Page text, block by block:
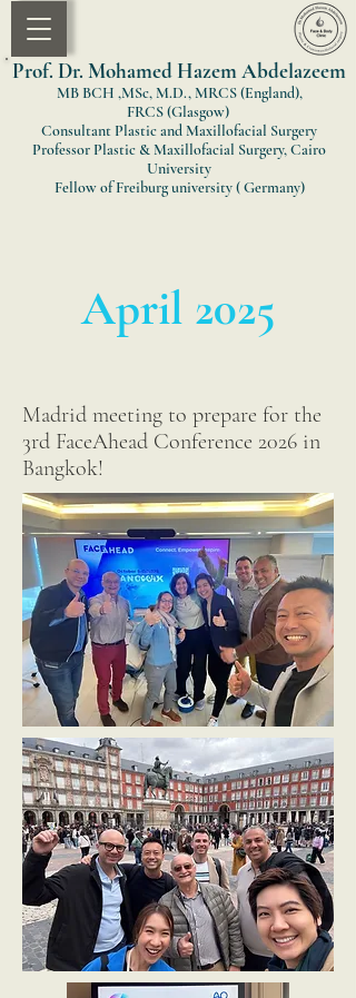
Prof. Dr. Mohamed Hazem Abdelazeem
MB BCH ,MSc, M.D., MRCS (England),
FRCS (Glasgow)
Consultant Plastic and Maxillofacial Surgery
Professor Plastic & Maxillofacial Surgery, Cairo
University
Fellow of Freiburg university ( Germany)
April 2025
Madrid meeting to prepare for the
3rd FaceAhead Conference 2026 in
Bangkok!